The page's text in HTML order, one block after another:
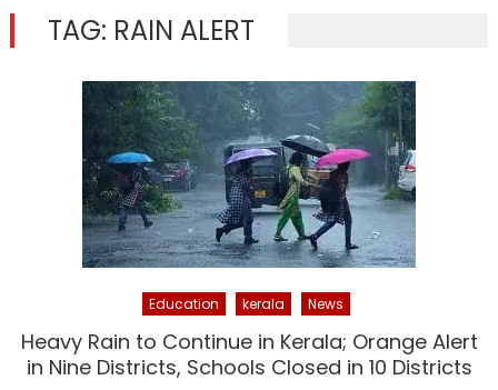
TAG: RAIN ALERT
Education kerala News
Heavy Rain to Continue in Kerala; Orange Alert
in Nine Districts, Schools Closed in 10 Districts